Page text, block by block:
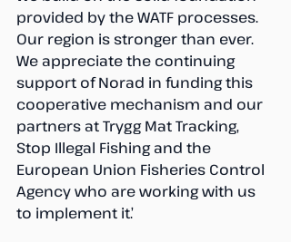
provided by the WATF processes.
Our region is stronger than ever.
We appreciate the continuing
support of Norad in funding this
cooperative mechanism and our
partners at Trygg Mat Tracking,
Stop Illegal Fishing and the
European Union Fisheries Control
Agency who are working with us
to implement it.’